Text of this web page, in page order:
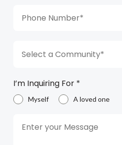
Select a Community*
I’m Inquiring For *
Myself A loved one